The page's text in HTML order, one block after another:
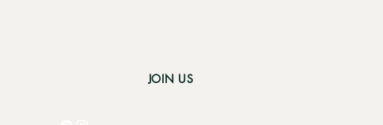
JOIN US